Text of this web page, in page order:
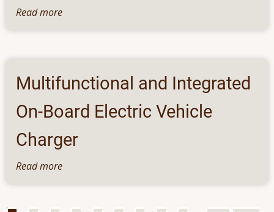
Read more
Low-
Balun
Using
a
Nine-
Multifunctional and Integrated
On-Board Electric Vehicle
Charger
Read more